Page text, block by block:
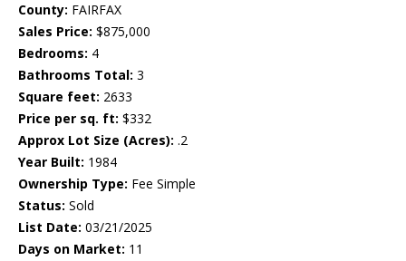
County: FAIRFAX
Sales Price: $875,000
Bedrooms: 4
Bathrooms Total: 3
Square feet: 2633
Price per sq. ft: $332
Approx Lot Size (Acres): .2
Year Built: 1984
Ownership Type: Fee Simple
Status: Sold
List Date: 03/21/2025
Days on Market: 11